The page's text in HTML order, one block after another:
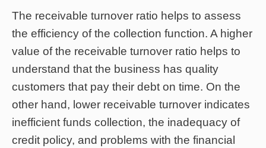
The receivable turnover ratio helps to assess
the efficiency of the collection function. A higher
value of the receivable turnover ratio helps to
understand that the business has quality
customers that pay their debt on time. On the
other hand, lower receivable turnover indicates
inefficient funds collection, the inadequacy of
credit policy, and problems with the financial